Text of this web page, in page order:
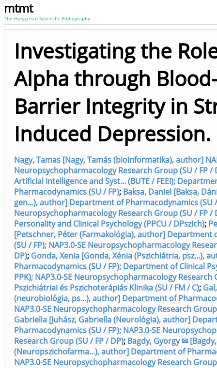
mtmt
The Hungarian Scientific Bibliography
Investigating the
Alpha through
Barrier Integrity in
Induced Depression.
Nagy, Tamas [Nagy, Tamás (bioinformatika), author]
Neuropsychopharmacology Research Group (SU / FP /
Artificial Intelligence and Syst... (BUTE / FEEI);
Pharmacodynamics (SU / FP); Baksa, Daniel [Baksa,
gen...), author] Department of Pharmacodynamics (SU /
Neuropsychopharmacology Research Group (SU / FP /
Personality and Clinical Psychology (PPCU / DPszich);
[Petschner, Péter (Farmakológia), author] Department
(SU / FP); NAP3.0-SE Neuropsychopharmacology
DP); Gonda, Xenia [Gonda, Xénia (Pszichiátria, psz...),
Pharmacodynamics (SU / FP); Department of Clinical
PPK); NAP3.0-SE Neuropsychopharmacology Research
Pszichiátriai és Pszichoterápiás Klinika (SU / FM / C);
(neurobiológia, ps...), author] Department of
NAP3.0-SE Neuropsychopharmacology Research
Gabriella [Juhász, Gabriella (Neurológia), author]
Pharmacodynamics (SU / FP); NAP3.0-SE
Research Group (SU / FP / DP); Bagdy, Gyorgy ✉
(Neuropszichofarma...), author] Department of
NAP3.0-SE Neuropsychopharmacology Research